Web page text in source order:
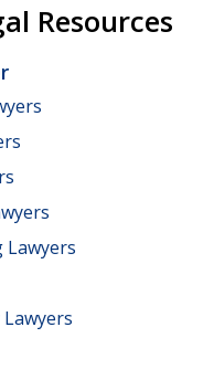
Resources
Lawyers